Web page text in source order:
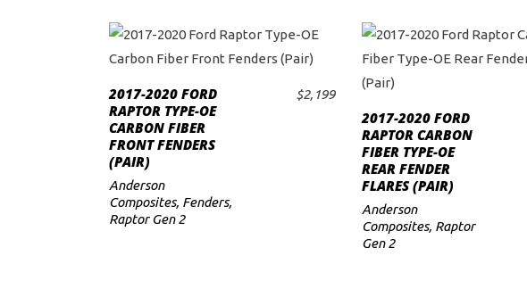
ADD TO CART
2017-2020 FORD
RAPTOR TYPE-OE
CARBON FIBER
FRONT FENDERS
(PAIR)
$2,199
Anderson
Composites, Fenders,
Raptor Gen 2
ADD TO CART
2017-2020 FORD
RAPTOR CARBON
FIBER TYPE-OE
REAR FENDER
FLARES (PAIR)
Anderson
Composites, Raptor
Gen 2